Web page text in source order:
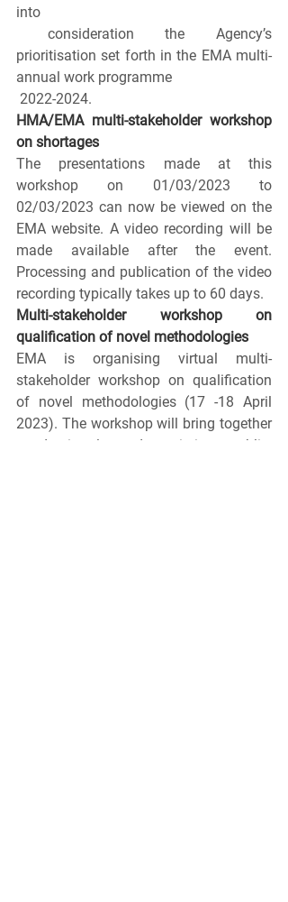
into
prioritisation set forth in the EMA multi-
annual work programme
2022-2024.
HMA/EMA multi-stakeholder workshop
on shortages
The presentations made at this
workshop on 01/03/2023 to
02/03/2023 can now be viewed on the
EMA website. A video recording will be
made available after the event.
Processing and publication of the video
recording typically takes up to 60 days.
Multi-stakeholder workshop on
qualification of novel methodologies
EMA is organising virtual multi-
stakeholder workshop on qualification
of novel methodologies (17 -18 April
2023). The workshop will bring together
academia, learned societies, public-